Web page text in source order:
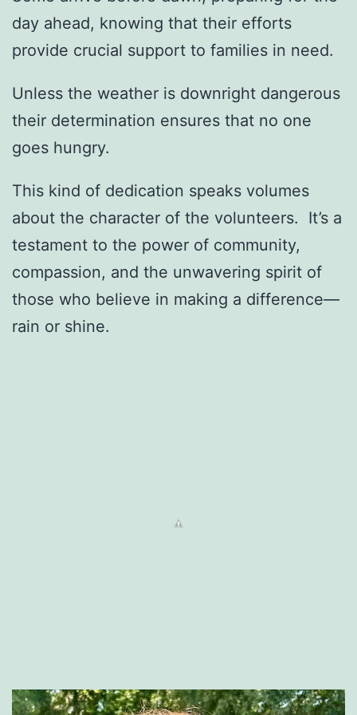
day ahead, knowing that their efforts
provide crucial support to families in need.
Unless the weather is downright dangerous
their determination ensures that no one
goes hungry.
This kind of dedication speaks volumes
about the character of the volunteers. It’s a
testament to the power of community,
compassion, and the unwavering spirit of
those who believe in making a difference—
rain or shine.